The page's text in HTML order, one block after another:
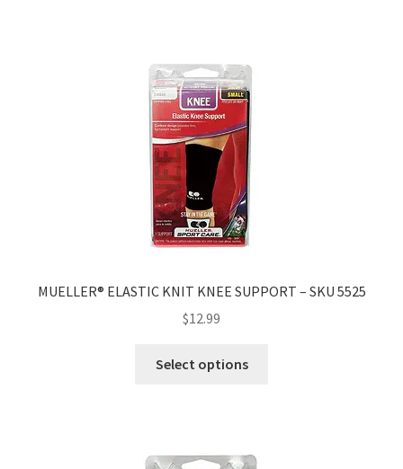
MUELLER® ELASTIC KNIT KNEE SUPPORT – SKU 5525
$12.99
Select options